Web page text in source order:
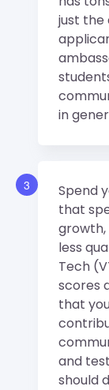
just the
in
3
Spend
that
growth,
less
Tech
scores
that
and
should